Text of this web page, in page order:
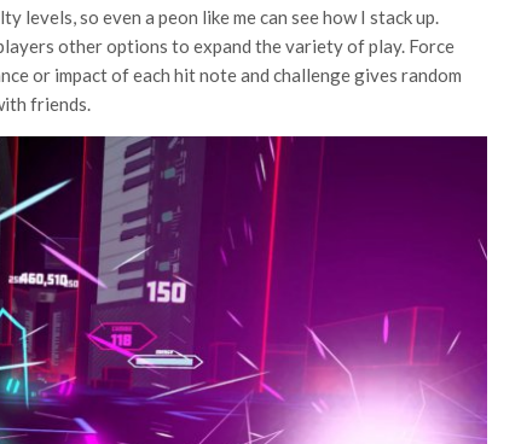
so even a peon like me can see how I stack up.
other options to expand the variety of play. Force
or impact of each hit note and challenge gives random
friends.